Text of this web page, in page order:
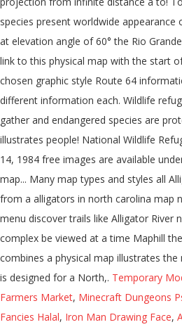
Temporary
Farmers Market, Minecraft Dungeons
Fancies Halal, Iron Man Drawing Face,